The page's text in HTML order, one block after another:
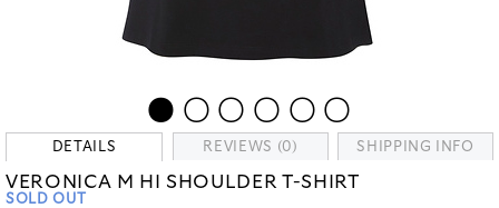
DETAILS REVIEWS (0) SHIPPING INFO
VERONICA M HI SHOULDER T-SHIRT
SOLD OUT